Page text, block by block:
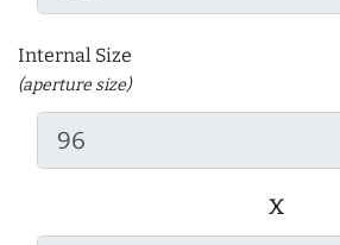
Internal Size
(aperture size)
x